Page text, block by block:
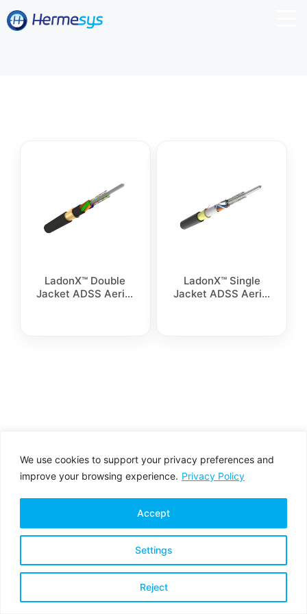
We use cookies to support your privacy preferences and
improve your browsing experience. Privacy Policy
Settings
Reject
Accept
LadonX™ Double
Jacket ADSS Aerial
LadonX™ Single
Jacket ADSS Aerial
Copyright © 2026 All rights reserved
Privacy Policy Terms & Conditions